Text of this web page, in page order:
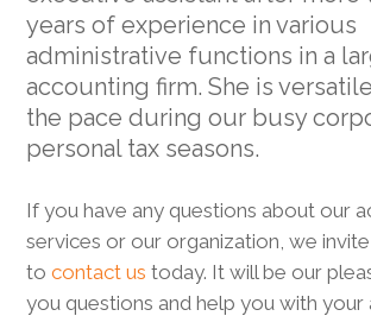
years of experience in various
administrative functions in a
accounting firm. She is
the pace during our busy
personal tax seasons.
If you have any questions about our
services or our organization, we
tocontact us today. It will be our
you questions and help you with your